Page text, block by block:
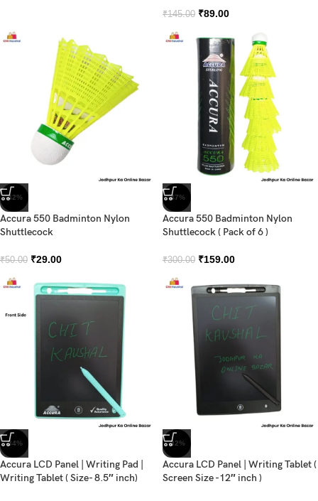
₹145.00 ₹89.00
-42%
Accura 550 Badminton Nylon
Shuttlecock
₹50.00 ₹29.00
-47%
Accura 550 Badminton Nylon
Shuttlecock ( Pack of 6 )
₹300.00 ₹159.00
-34%
Accura LCD Panel | Writing Pad |
Writing Tablet ( Size- 8.5″ inch)
-32%
Accura LCD Panel | Writing Tablet (
Screen Size -12″ inch )